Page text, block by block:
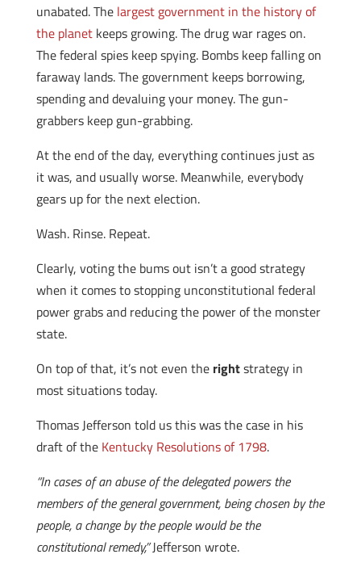
unabated. The largest government in the history of
the planetkeeps growing. The drug war rages on.
The federal spies keep spying. Bombs keep falling on
faraway lands. The government keeps borrowing,
spending and devaluing your money. The gun-
grabbers keep gun-grabbing.
At the end of the day, everything continues just as
it was, and usually worse. Meanwhile, everybody
gears up for the next election.
Wash. Rinse. Repeat.
Clearly, voting the bums out isn’t a good strategy
when it comes to stopping unconstitutional federal
power grabs and reducing the power of the monster
state.
On top of that, it’s not even the rightstrategy in
most situations today.
Thomas Jefferson told us this was the case in his
draft of the Kentucky Resolutions of 1798.
“In cases of an abuse of the delegated powers the
members of the general government, being chosen by the
people, a change by the people would be the
constitutional remedy,”Jefferson wrote.